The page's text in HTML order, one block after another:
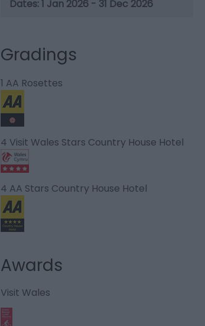
1 Jan 2026 - 31 Dec 2026
Gradings
1 AA Rosettes
4 Visit Wales Stars Country House Hotel
4 AA Stars Country House Hotel
Awards
Visit Wales